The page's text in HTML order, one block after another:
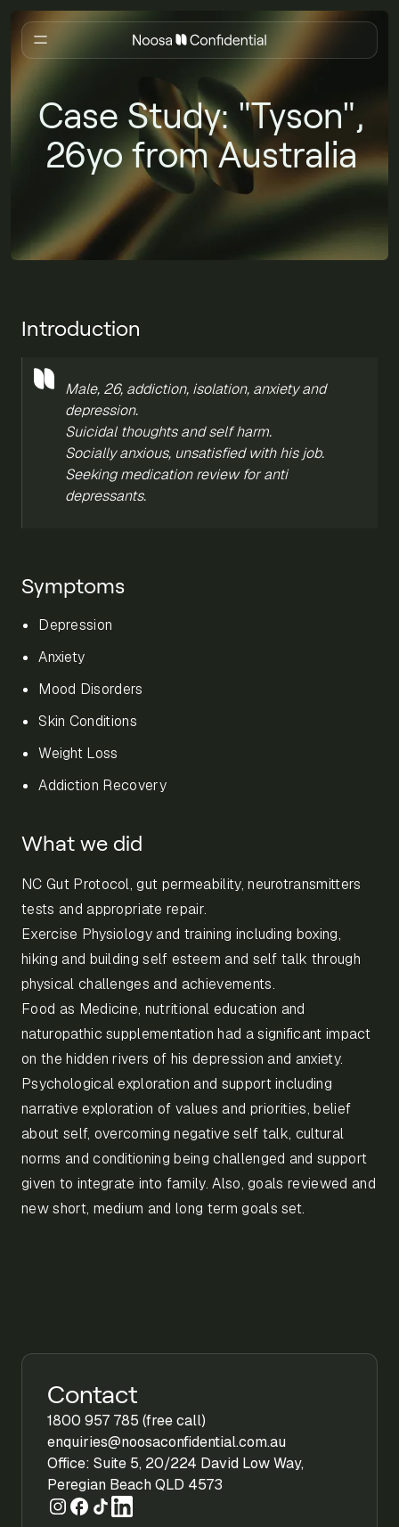
Case Study: "Tyson",
26yo from Australia
Introduction
Male, 26, addiction, isolation, anxiety and
depression.
Suicidal thoughts and self harm.
Socially anxious, unsatisfied with his job.
Seeking medication review for anti
depressants.
Symptoms
Depression
Anxiety
Mood Disorders
Skin Conditions
Weight Loss
Addiction Recovery
What we did
NC Gut Protocol, gut permeability, neurotransmitters
tests and appropriate repair.
Exercise Physiology and training including boxing,
hiking and building self esteem and self talk through
physical challenges and achievements.
Food as Medicine, nutritional education and
naturopathic supplementation had a significant impact
on the hidden rivers of his depression and anxiety.
Psychological exploration and support including
narrative exploration of values and priorities, belief
about self, overcoming negative self talk, cultural
norms and conditioning being challenged and support
given to integrate into family. Also, goals reviewed and
new short, medium and long term goals set.
Contact
1800 957 785 (free call)
enquiries@noosaconfidential.com.au
Office: Suite 5, 20/224 David Low Way,
Peregian Beach QLD 4573